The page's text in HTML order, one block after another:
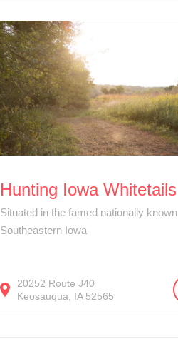
Hunting Iowa Whitetails
Situated in the famed nationally known
Southeastern Iowa
20252 Route J40
Keosauqua
IA 52565